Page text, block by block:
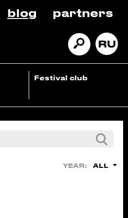
blog partners
Festival club
YEAR: ALL